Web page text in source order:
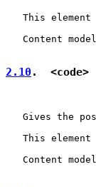
This element
Content
2.10.  <code>
Gives the
This element
Content